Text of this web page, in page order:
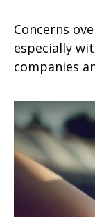
Concerns
especially
companies